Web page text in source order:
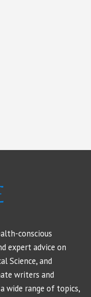
conscious
expert advice on
Science, and
writers and
wide range of topics,